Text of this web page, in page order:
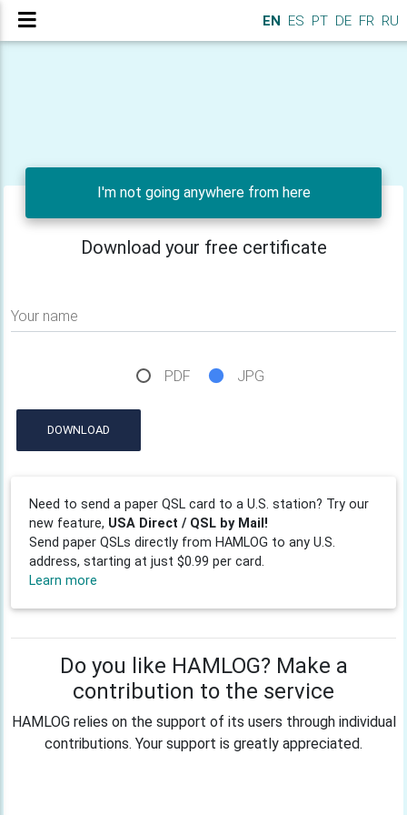
EN ES PT DE FR RU
I'm not going anywhere from here
Download your free certificate
Your name
PDF JPG
DOWNLOAD
Need to send a paper QSL card to a U.S. station? Try our
new feature, USA Direct / QSL by Mail!
Send paper QSLs directly from HAMLOG to any U.S.
address, starting at just $0.99 per card.
Learn more
Do you like HAMLOG? Make a
contribution to the service
HAMLOG relies on the support of its users through individual
contributions. Your support is greatly appreciated.